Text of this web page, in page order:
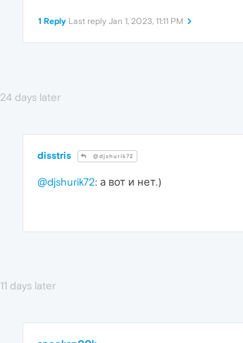
1 Reply Last reply Jan 1, 2023, 11:11 PM
24 days later
disstris @djshurik72
@djshurik72: а вот и нет.)
11 days later